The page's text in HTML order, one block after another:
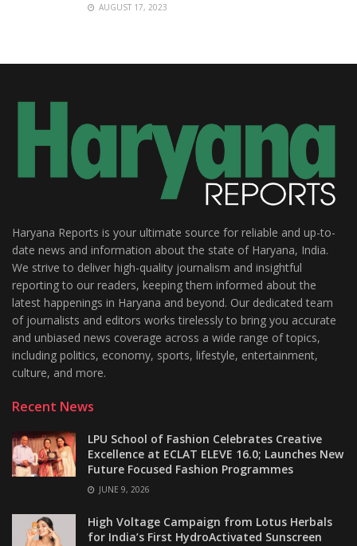
AUGUST 17, 2023
Haryana Reports is your ultimate source for reliable and up-to-
date news and information about the state of Haryana, India.
We strive to deliver high-quality journalism and insightful
reporting to our readers, keeping them informed about the
latest happenings in Haryana and beyond. Our dedicated team
of journalists and editors works tirelessly to bring you accurate
and unbiased news coverage across a wide range of topics,
including politics, economy, sports, lifestyle, entertainment,
culture, and more.
Recent News
LPU School of Fashion Celebrates Creative
Excellence at ECLAT ELEVE 16.0; Launches New
Future Focused Fashion Programmes
JUNE 9, 2026
High Voltage Campaign from Lotus Herbals
for India’s First HydroActivated Sunscreen